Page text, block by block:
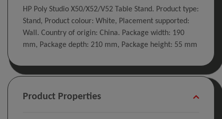
HP Poly Studio X50/X52/V52 Table Stand. Product type:
Stand, Product colour: White, Placement supported:
Wall. Country of origin: China. Package width: 190
mm, Package depth: 210 mm, Package height: 55 mm
Product Properties